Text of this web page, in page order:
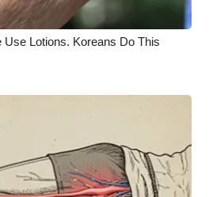
Lotions. Koreans Do This